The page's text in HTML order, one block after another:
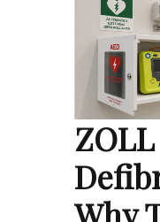
ZOLL